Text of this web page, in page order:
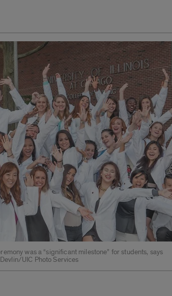
was a “significant milestone” for students, says
UIC Photo Services